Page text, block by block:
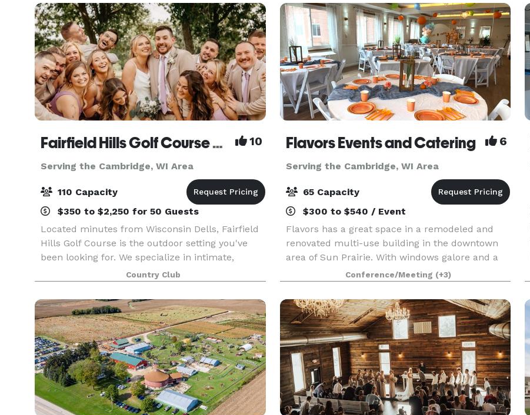
atmosphere,
Convention Cente
Fairfield Hills Golf Course & Range 10
Serving the Cambridge, WI Area
110 Capacity
$350 to $2,250 for 50 Guests
Located minutes from Wisconsin Dells, Fairfield
Hills Golf Course is the outdoor setting you've
been looking for. We specialize in intimate,
elegant yet affordable events for up to 100
guests. We pride ourselves on our flexibility, and
w
Country Club
Flavors Events and Catering 6
Serving the Cambridge, WI Area
65 Capacity
$300 to $540 / Event
Flavors has a great space in a remodeled and
renovated multi-use building in the downtown
area of Sun Prairie. With windows galore and a
large gathering space, the venue is perfect for
showers and celebrations! I provide both "do-it-
yours
Conference/Meeting (+3)